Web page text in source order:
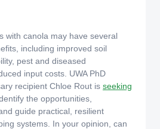
with canola may have several
including improved soil
pest and diseased
input costs. UWA PhD
recipient Chloe Rout is seeking
the opportunities,
guide practical, resilient
systems. In your opinion, can